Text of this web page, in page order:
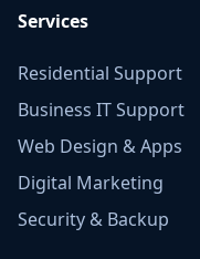
Services
Residential Support
Business IT Support
Web Design & Apps
Digital Marketing
Security & Backup